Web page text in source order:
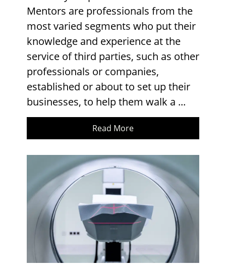
Mentors are professionals from the
most varied segments who put their
knowledge and experience at the
service of third parties, such as other
professionals or companies,
established or about to set up their
businesses, to help them walk a ...
Read More